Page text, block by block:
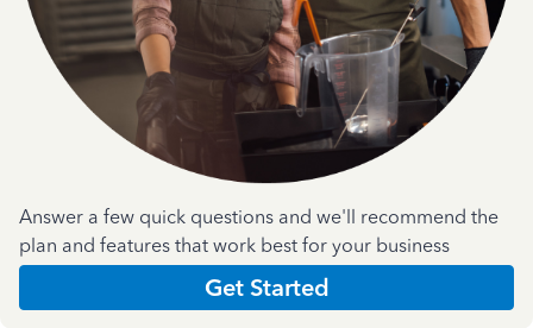
Answer a few quick questions and we'll recommend the
plan and features that work best for your business
Get Started